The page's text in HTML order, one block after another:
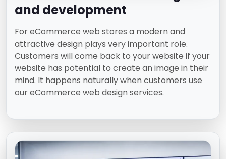
and development
For eCommerce web stores a modern and
attractive design plays very important role.
Customers will come back to your website if your
website has potential to create an image in their
mind. It happens naturally when customers use
our eCommerce web design services.